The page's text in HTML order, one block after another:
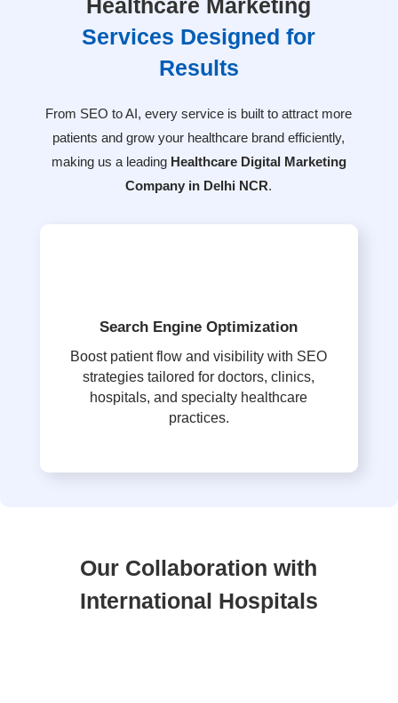
Healthcare Marketing
Services Designed for
Results
From SEO to AI, every service is built to attract more
patients and grow your healthcare brand efficiently,
making us a leading Healthcare Digital Marketing
Company in Delhi NCR.
Search Engine Optimization
Boost patient flow and visibility with SEO
strategies tailored for doctors, clinics,
hospitals, and specialty healthcare
practices.
Our Collaboration with
International Hospitals